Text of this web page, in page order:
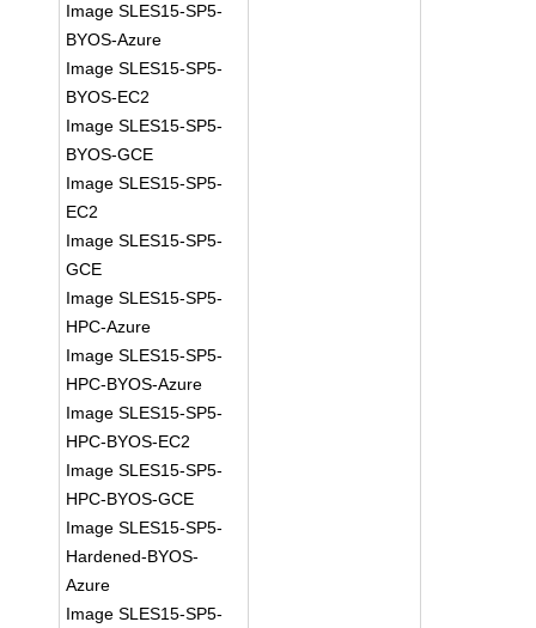
Image SLES15-SP5-
BYOS-Azure
Image SLES15-SP5-
BYOS-EC2
Image SLES15-SP5-
BYOS-GCE
Image SLES15-SP5-
EC2
Image SLES15-SP5-
GCE
Image SLES15-SP5-
HPC-Azure
Image SLES15-SP5-
HPC-BYOS-Azure
Image SLES15-SP5-
HPC-BYOS-EC2
Image SLES15-SP5-
HPC-BYOS-GCE
Image SLES15-SP5-
Hardened-BYOS-
Azure
Image SLES15-SP5-